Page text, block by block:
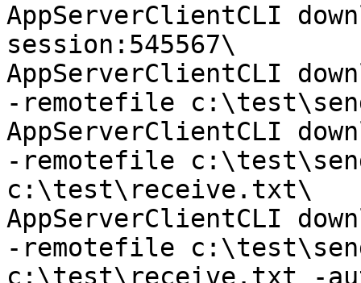
AppServerClientCLI
session:545567\
AppServerClientCLI
-remotefile
AppServerClientCLI
-remotefile
c:\test\receive.txt\
AppServerClientCLI
-remotefile
c:\test\receive.txt -